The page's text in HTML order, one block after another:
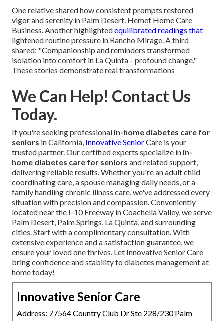
One relative shared how consistent prompts restored
vigor and serenity in Palm Desert. Hemet Home Care
Business. Another highlightedequilibrated readings that
lightened routine pressure in Rancho Mirage. A third
shared: "Companionship and reminders transformed
isolation into comfort in La Quinta—profound change."
These stories demonstrate real transformations
We Can Help! Contact Us
Today.
If you're seeking professional in-home diabetes care for
seniors in California, Innovative SeniorCare is your
trusted partner. Our certified experts specialize in in-
home diabetes care for seniors and related support,
delivering reliable results. Whether you're an adult child
coordinating care, a spouse managing daily needs, or a
family handling chronic illness care, we've addressed every
situation with precision and compassion. Conveniently
located near the I-10 Freeway in Coachella Valley, we serve
Palm Desert, Palm Springs, La Quinta, and surrounding
cities. Start with a complimentary consultation. With
extensive experience and a satisfaction guarantee, we
ensure your loved one thrives. Let Innovative Senior Care
bring confidence and stability to diabetes management at
home today!
Innovative Senior Care
Address: 77564 Country Club Dr Ste 228/230 Palm